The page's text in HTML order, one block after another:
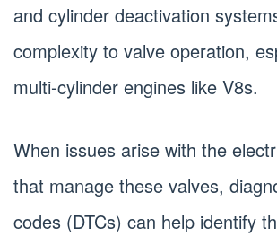
and cylinder deactivation
complexity to valve operation,
multi-cylinder engines like V8s.
When issues arise with the
that manage these valves,
codes (DTCs) can help identify